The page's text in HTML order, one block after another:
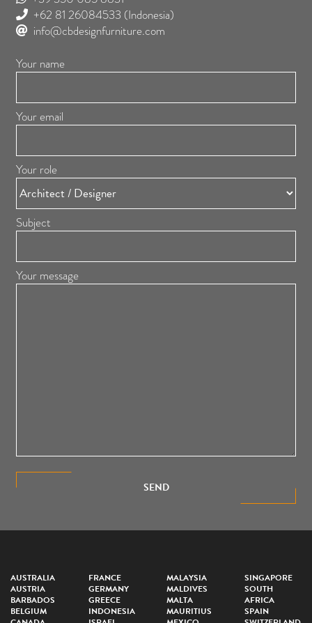
+62 81 26084533 (Indonesia)
info@cbdesignfurniture.com
Your name
Your email
Your role
Subject
Your message
SEND
AUSTRALIA
AUSTRIA
BARBADOS
BELGIUM
FRANCE
GERMANY
GREECE
INDONESIA
MALAYSIA
MALDIVES
MALTA
MAURITIUS
SINGAPORE
SOUTH
AFRICA
SPAIN